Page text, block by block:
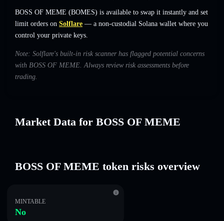
BOSS OF MEME (BOMES) is available to swap it instantly and set
limit orders on Solflare — a non-custodial Solana wallet where you
control your private keys.
Note: Solflare's built-in risk scanner has flagged potential concerns
with BOSS OF MEME. Always review risk assessments before
trading.
Market Data for BOSS OF MEME
BOSS OF MEME token risks overview
MINTABLE
No